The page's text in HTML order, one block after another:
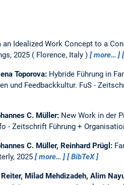
an Idealized Work Concept to a
2025
Florence, Italy more…
Toporova: Hybride Führung in
und Feedbackkultur. FuS -
C. Müller: New Work in der
- Zeitschrift Führung +
C. Müller, Reinhard Prügl:
2025 more… BibTeX
Milad Mehdizadeh, Alim